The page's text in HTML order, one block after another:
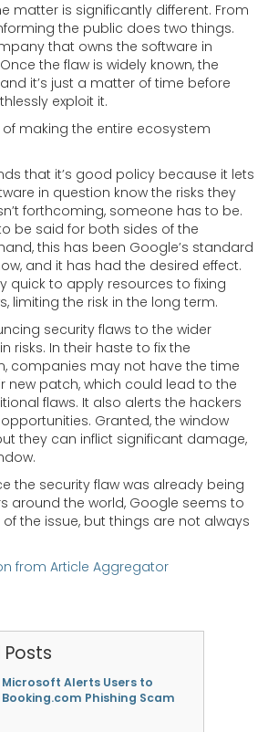
matter is significantly different. From
the public does two things.
that owns the software in
the flaw is widely known, the
it’s just a matter of time before
exploit it.
making the entire ecosystem
that it’s good policy because it lets
in question know the risks they
forthcoming, someone has to be.
be said for both sides of the
this has been Google’s standard
and it has had the desired effect.
quick to apply resources to fixing
limiting the risk in the long term.
security flaws to the wider
risks. In their haste to fix the
companies may not have the time
new patch, which could lead to the
flaws. It also alerts the hackers
Granted, the window
they can inflict significant damage,
the security flaw was already being
around the world, Google seems to
the issue, but things are not always
from Article Aggregator
Microsoft Alerts Users to
Booking.com Phishing Scam